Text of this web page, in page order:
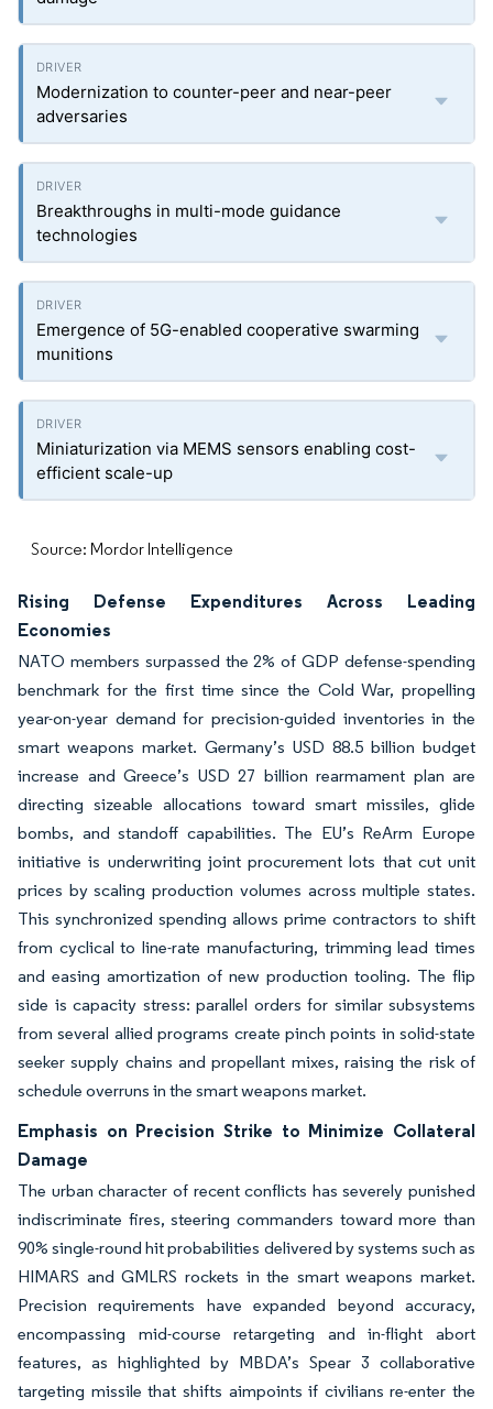
Modernization to counter-peer and near-peer
adversaries
Breakthroughs in multi-mode guidance
technologies
Emergence of 5G-enabled cooperative swarming
munitions
Miniaturization via MEMS sensors enabling cost-
efficient scale-up
Source: Mordor Intelligence
Rising Defense Expenditures Across Leading
Economies
NATO members surpassed the 2% of GDP defense-spending
benchmark for the first time since the Cold War, propelling
year-on-year demand for precision-guided inventories in the
smart weapons market. Germany’s USD 88.5 billion budget
increase and Greece’s USD 27 billion rearmament plan are
directing sizeable allocations toward smart missiles, glide
bombs, and standoff capabilities. The EU’s ReArm Europe
initiative is underwriting joint procurement lots that cut unit
prices by scaling production volumes across multiple states.
This synchronized spending allows prime contractors to shift
from cyclical to line-rate manufacturing, trimming lead times
and easing amortization of new production tooling. The flip
side is capacity stress: parallel orders for similar subsystems
from several allied programs create pinch points in solid-state
seeker supply chains and propellant mixes, raising the risk of
schedule overruns in the smart weapons market.
Emphasis on Precision Strike to Minimize Collateral
Damage
The urban character of recent conflicts has severely punished
indiscriminate fires, steering commanders toward more than
90% single-round hit probabilities delivered by systems such as
HIMARS and GMLRS rockets in the smart weapons market.
Precision requirements have expanded beyond accuracy,
encompassing mid-course retargeting and in-flight abort
features, as highlighted by MBDA’s Spear 3 collaborative
targeting missile that shifts aimpoints if civilians re-enter the